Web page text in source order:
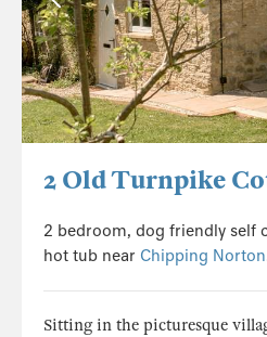
2 Old Turnpike
2 bedroom, dog friendly self
hot tub near Chipping Norton
Sitting in the picturesque